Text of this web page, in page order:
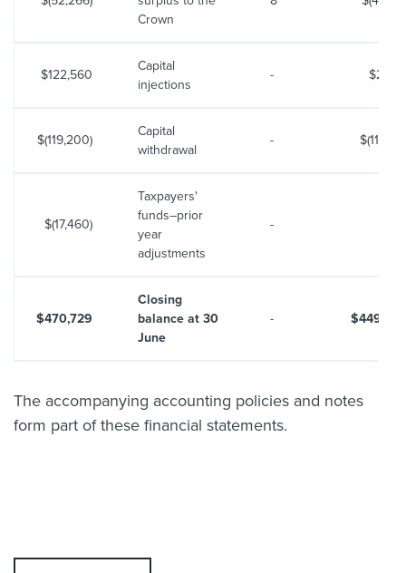
Crown
$122,560
Capital
injections
-
$(119,200)
Capital
withdrawal
-
$(17,460)
Taxpayers'
funds–prior
year
adjustments
-
$470,729
Closing
balance at 30
June
-
The accompanying accounting policies and notes
form part of these financial statements.